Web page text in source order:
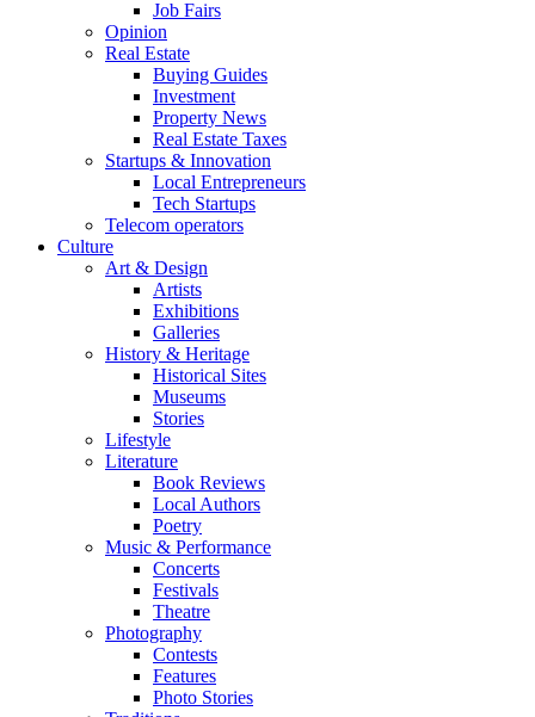
Job Fairs
Opinion
Real Estate
Buying Guides
Investment
Property News
Real Estate Taxes
Startups & Innovation
Local Entrepreneurs
Tech Startups
Telecom operators
Culture
Art & Design
Artists
Exhibitions
Galleries
History & Heritage
Historical Sites
Museums
Stories
Lifestyle
Literature
Book Reviews
Local Authors
Poetry
Music & Performance
Concerts
Festivals
Theatre
Photography
Contests
Features
Photo Stories